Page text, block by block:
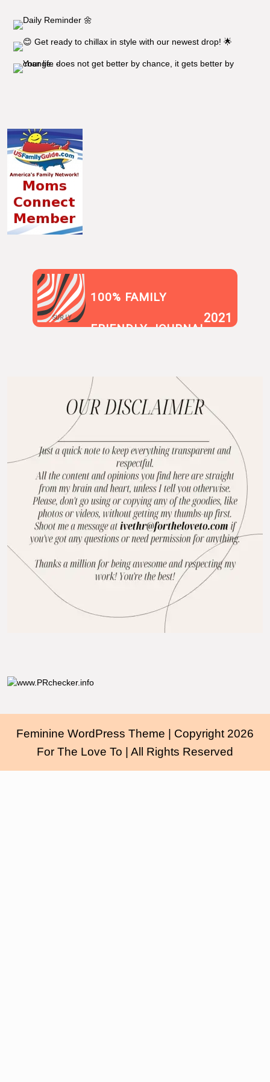
SUR.LY
100% FAMILY
FRIENDLY JOURNAL
2021
Feminine WordPress Theme | Copyright 2026
For The Love To | All Rights Reserved